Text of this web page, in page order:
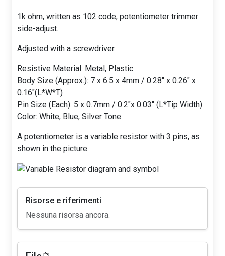
1k ohm, written as 102 code, potentiometer trimmer
side-adjust.
Adjusted with a screwdriver.
Resistive Material: Metal, Plastic
Body Size (Approx.): 7 x 6.5 x 4mm / 0.28" x 0.26" x
0.16"(L*W*T)
Pin Size (Each): 5 x 0.7mm / 0.2"x 0.03" (L*Tip Width)
Color: White, Blue, Silver Tone
A potentiometer is a variable resistor with 3 pins, as
shown in the picture.
Risorse e riferimenti
Nessuna risorsa ancora.